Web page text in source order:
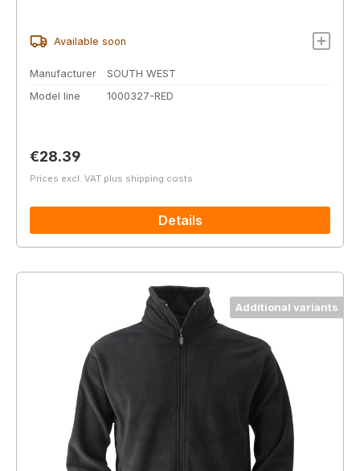
Available soon
Manufacturer
SOUTH WEST
Model line
1000327-RED
Regular price:
€28.39
Prices excl. VAT plus shipping costs
Details
Additional variants